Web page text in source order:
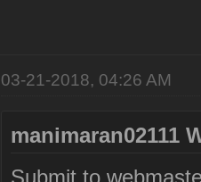
03-21-2018, 04:26 AM
manimaran02111
Submit to